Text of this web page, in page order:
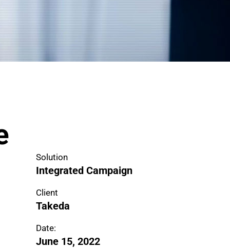
Solution
Integrated Campaign
Client
Takeda
Date:
June 15, 2022